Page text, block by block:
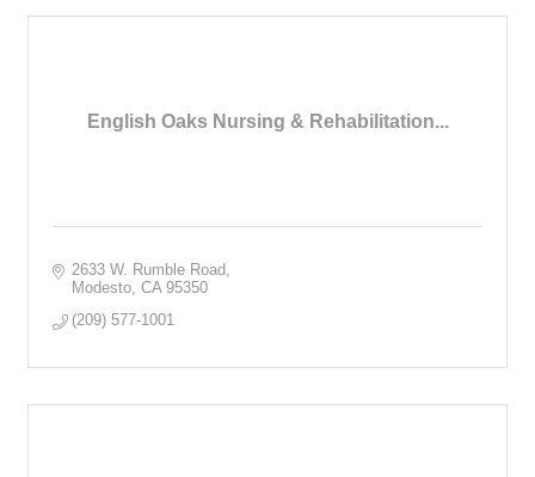
English Oaks Nursing & Rehabilitation...
2633 W. Rumble Road
Modesto CA 95350
(209) 577-1001